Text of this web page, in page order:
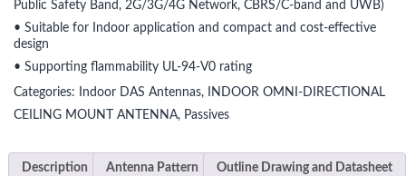
Public Safety Band, 2G/3G/4G Network, CBRS/C-band and UWB)
• Suitable for Indoor application and compact and cost-effective
design
• Supporting flammability UL-94-V0 rating
Categories:
Indoor DAS Antennas,
INDOOR OMNI-DIRECTIONAL
CEILING MOUNT ANTENNA, Passives
Description Antenna Pattern Outline Drawing and Datasheet